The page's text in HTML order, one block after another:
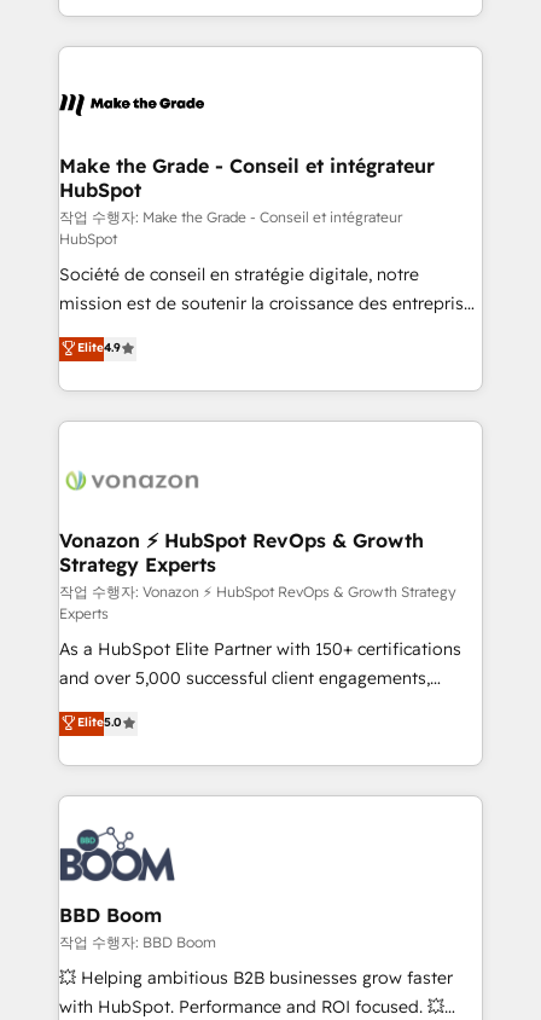
accelerate growth, improve operational efficiency,
and ensure faster time to value on HubSpot. What
day one, our team takes the time to deeply
strategies that deliver impactful results. Our mission
is to empower you to unlock HubSpot’s full potential
—faster. Through expert training, unmatched
responsiveness, and ongoing support, we equip
your team to adopt new systems with confidence
and achieve a unified, data-driven approach to
customer engagement.
Make the Grade - Conseil et intégrateur
HubSpot
작업 수행자: Make the Grade - Conseil et intégrateur
HubSpot
Société de conseil en stratégie digitale, notre
mission est de soutenir la croissance des entreprises
B2B à travers l’acquisition de nouveaux clients,
l'intégration CRM et le développement des revenus
auprès de vos comptes existants. En France et à
l'international, nous travaillons avec des ETI
delà d’une simple transformation digitale et des
➤ L’intégration de CRM et de méthodologie RevOps
pour aligner les équipes marketing, commerciales et
support client (data migration, synchronisation API,
audit et maintenance) ➤ La création de sites internet
de conversion qui transforment les visiteurs en
opportunités d'affaires ➤ La mise en place de
stratégies d'acquisition marketing (SEO, SEA,
inbound, automatisation marketing, ABM, IA,
emailing) Informations clés : - 10 ans d'expérience -
100+ intégrations CRM HubSpot réussies - 40
experts conseil - 150 certifications HubSpot
cumulées
Elite4.9
Vonazon ⚡ HubSpot RevOps & Growth
Strategy Experts
작업 수행자: Vonazon ⚡ HubSpot RevOps & Growth Strategy
Experts
As a HubSpot Elite Partner with 150+ certifications
and over 5,000 successful client engagements,
Vonazon turns marketing complexity into
measurable, scalable growth. From onboarding to
enterprise-grade campaigns, our in-house team
builds scalable strategies that drive long-term
revenue. ⚙️ HubSpot Integration & Optimization •
Seamless CRM, CMS, and automation setup •
Complex platform migrations and data cleanups •
Custom APIs and third-party integrations 📈 End-to-
End Revenue Acceleration • Lifecycle marketing and
pipeline growth programs • Sales enablement tools
and CRM optimization • Retention strategies with
Elite5.0
BBD Boom
작업 수행자: BBD Boom
💥 Helping ambitious B2B businesses grow faster
with HubSpot. Performance and ROI focused. 💥